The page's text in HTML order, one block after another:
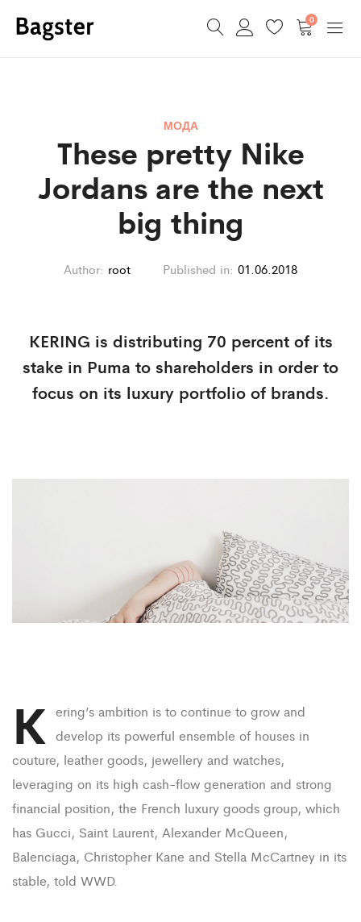
0
МОДА
These pretty Nike
Jordans are the next
big thing
Author: root Published in: 01.06.2018
KERING is distributing 70 percent of its
stake in Puma to shareholders in order to
focus on its luxury portfolio of brands.
K ering’s ambition is to continue to grow and
develop its powerful ensemble of houses in
couture, leather goods, jewellery and watches,
leveraging on its high cash-flow generation and strong
financial position, the French luxury goods group, which
has Gucci, Saint Laurent, Alexander McQueen,
Balenciaga, Christopher Kane and Stella McCartney in its
stable, told WWD.